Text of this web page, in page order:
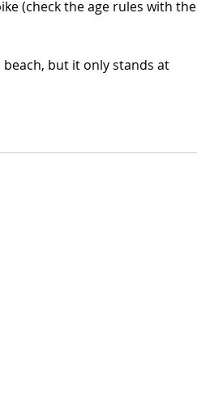
(check the age rules with the
but it only stands at